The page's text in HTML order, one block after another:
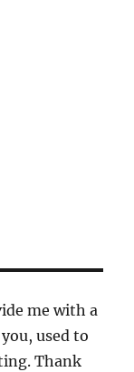
me with a
used to
Thank